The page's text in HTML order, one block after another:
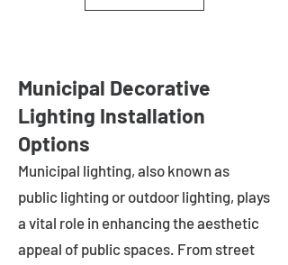
Municipal Decorative
Lighting Installation
Options
Municipal lighting, also known as
public lighting or outdoor lighting, plays
a vital role in enhancing the aesthetic
appeal of public spaces. From street